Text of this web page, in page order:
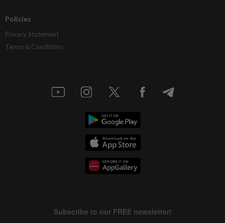
Policies
Privacy Statement
Terms & Conditions